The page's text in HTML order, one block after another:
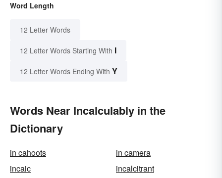
Word Length
12 Letter Words
12 Letter Words Starting With I
12 Letter Words Ending With Y
Words Near Incalculably in the
Dictionary
in cahoots
in camera
incaic
incalcitrant